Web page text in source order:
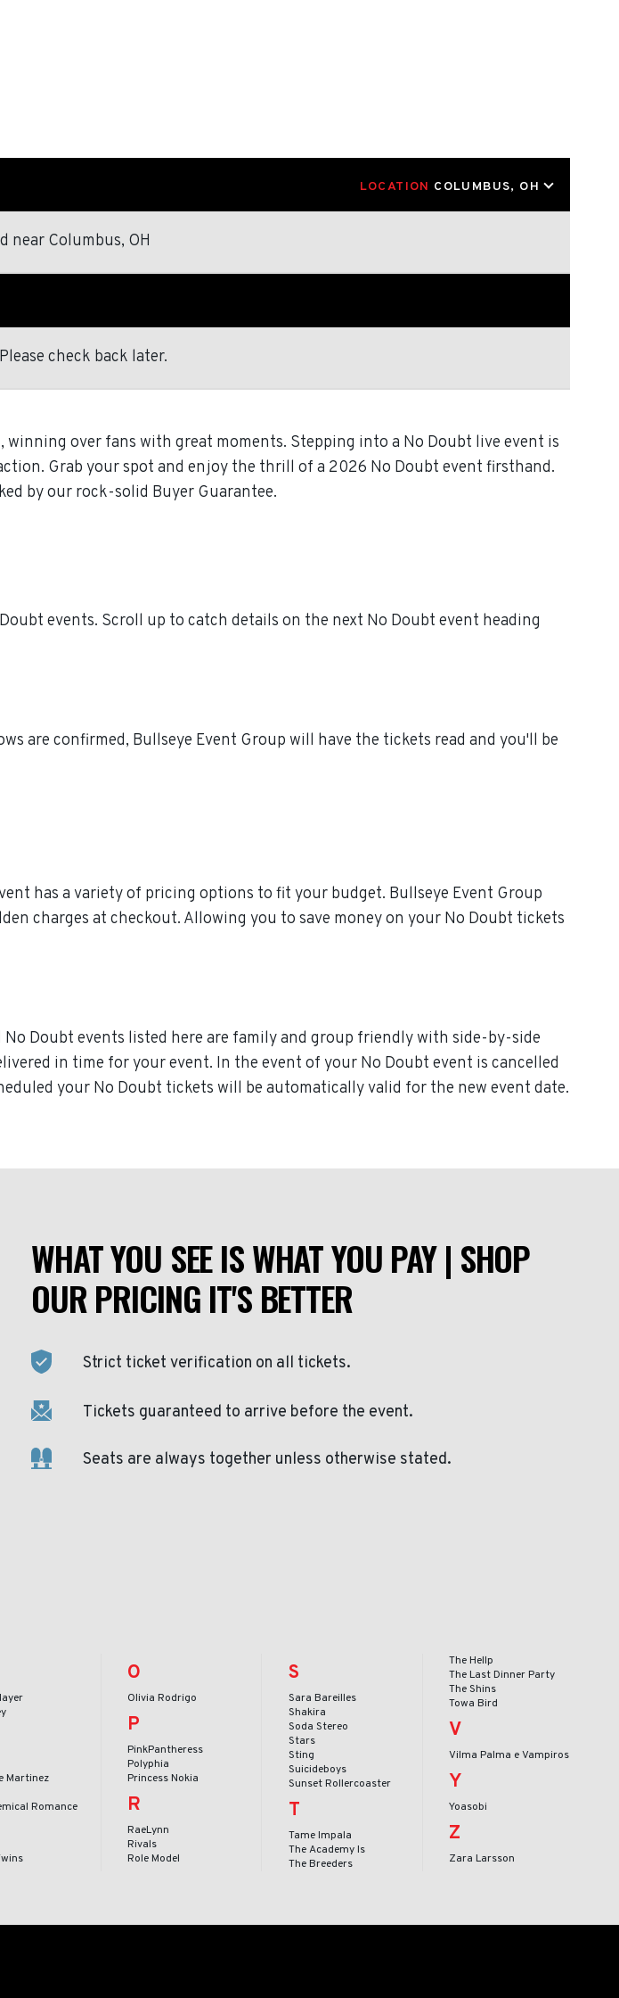
LOCATION COLUMBUS, OH
near Columbus, OH
check back later.
over fans with great moments. Stepping into a No Doubt live event is
Grab your spot and enjoy the thrill of a 2026 No Doubt event firsthand.
by our rock-solid Buyer Guarantee.
events. Scroll up to catch details on the next No Doubt event heading
are confirmed, Bullseye Event Group will have the tickets read and you'll be
has a variety of pricing options to fit your budget. Bullseye Event Group
charges at checkout. Allowing you to save money on your No Doubt tickets
Doubt events listed here are family and group friendly with side-by-side
in time for your event. In the event of your No Doubt event is cancelled
your No Doubt tickets will be automatically valid for the new event date.
WHAT YOU SEE IS WHAT YOU PAY | SHOP
OUR PRICING IT'S BETTER
Strict ticket verification on all tickets.
Tickets guaranteed to arrive before the event.
Seats are always together unless otherwise stated.
Martinez
Romance
O
Olivia Rodrigo
P
PinkPantheress
Polyphia
Princess Nokia
R
RaeLynn
Rivals
Role Model
S
Sara Bareilles
Shakira
Soda Stereo
Stars
Sting
Suicideboys
Sunset Rollercoaster
T
Tame Impala
The Academy Is
The Breeders
The Hellp
The Last Dinner Party
The Shins
Towa Bird
V
Vilma Palma e Vampiros
Y
Yoasobi
Z
Zara Larsson